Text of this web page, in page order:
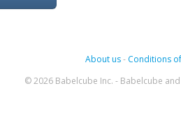
About us- Conditions
© 2026 Babelcube Inc. - Babelcube